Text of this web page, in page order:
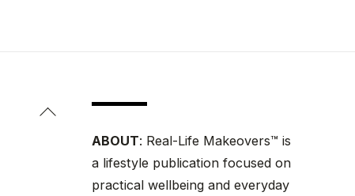
Back
ABOUT: Real-Life Makeovers™ is
a lifestyle publication focused on
practical wellbeing and everyday